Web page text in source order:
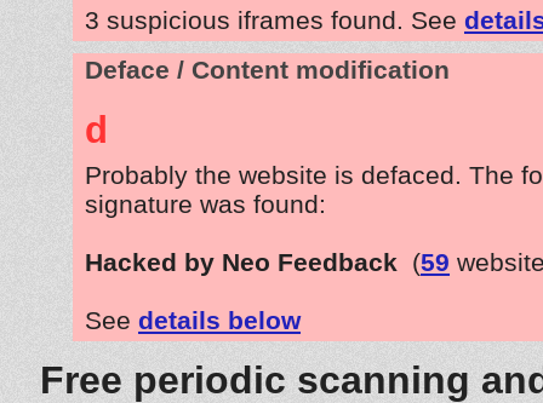
3 suspicious iframes found. See
Deface / Content modification
d
Probably the website is defaced. The
signature was found:
Hacked by Neo Feedback (59
See details below
Free periodic scanning